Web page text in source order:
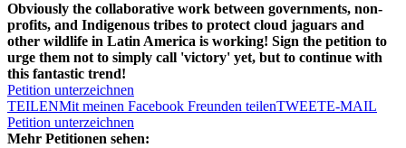
Obviously the collaborative work between governments, non-
profits, and Indigenous tribes to protect cloud jaguars and
other wildlife in Latin America is working! Sign the petition to
urge them not to simply call 'victory' yet, but to continue with
this fantastic trend!
Petition unterzeichnen
TEILENMit meinen Facebook Freunden teilenTWEETE-MAIL
Petition unterzeichnen
Mehr Petitionen sehen: